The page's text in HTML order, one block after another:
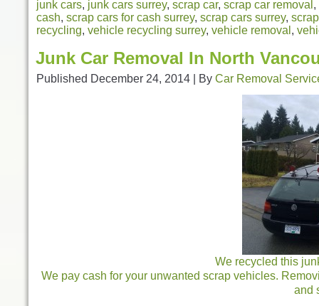
junk cars, junk cars surrey, scrap car, scrap car removal ,
cash, scrap cars for cash surrey, scrap cars surrey,
recycling, vehicle recycling surrey, vehicle removal ,
Junk Car Removal In North
Published December 24, 2014 By Car Removal
We recycled this
We pay cash for your unwanted scrap vehicles.
and